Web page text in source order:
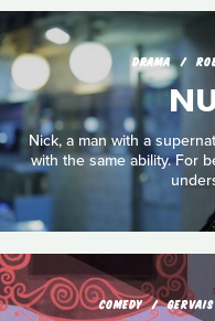
DRAMA
Nick, a man with a
with the same ability. For
COMEDY